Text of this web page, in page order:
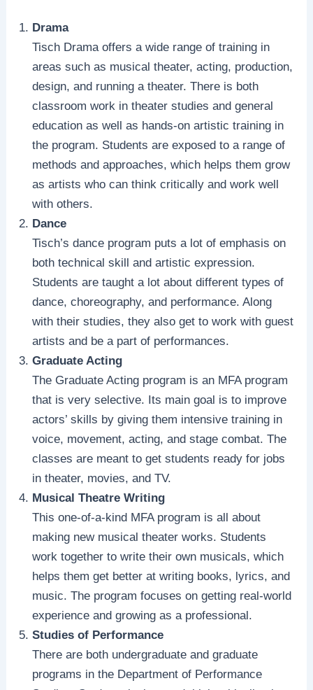
Drama
Tisch Drama offers a wide range of training in
areas such as musical theater, acting, production,
design, and running a theater. There is both
classroom work in theater studies and general
education as well as hands-on artistic training in
the program. Students are exposed to a range of
methods and approaches, which helps them grow
as artists who can think critically and work well
with others.
Dance
Tisch’s dance program puts a lot of emphasis on
both technical skill and artistic expression.
Students are taught a lot about different types of
dance, choreography, and performance. Along
with their studies, they also get to work with guest
artists and be a part of performances.
Graduate Acting
The Graduate Acting program is an MFA program
that is very selective. Its main goal is to improve
actors’ skills by giving them intensive training in
voice, movement, acting, and stage combat. The
classes are meant to get students ready for jobs
in theater, movies, and TV.
Musical Theatre Writing
This one-of-a-kind MFA program is all about
making new musical theater works. Students
work together to write their own musicals, which
helps them get better at writing books, lyrics, and
music. The program focuses on getting real-world
experience and growing as a professional.
Studies of Performance
There are both undergraduate and graduate
programs in the Department of Performance